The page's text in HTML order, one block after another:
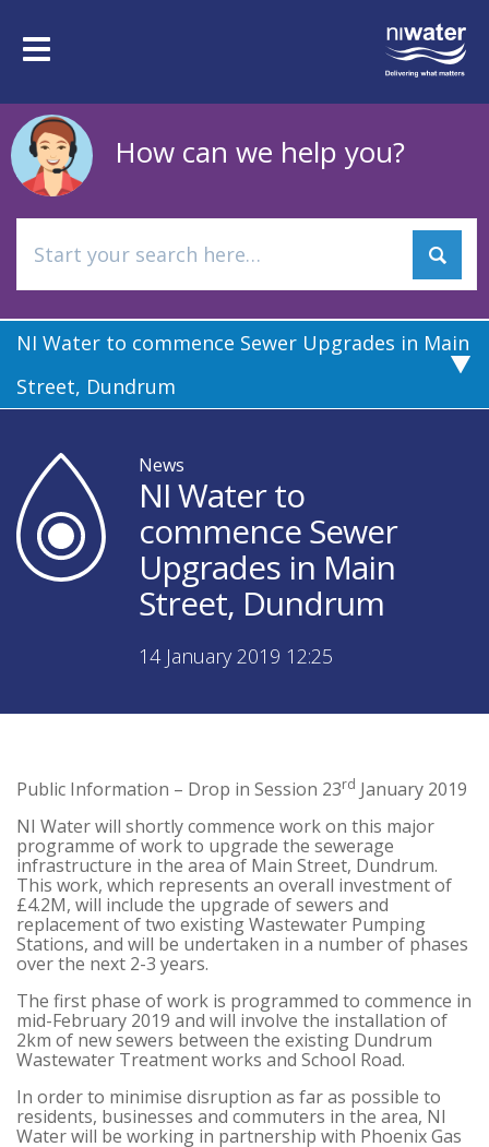
mainToggle
How can we help you?
NI Water to commence Sewer Upgrades in Main
Street, Dundrum
News
NI Water to
commence Sewer
Upgrades in Main
Street, Dundrum
14 January 2019 12:25
Public Information – Drop in Session 23rd January 2019
NI Water will shortly commence work on this major
programme of work to upgrade the sewerage
infrastructure in the area of Main Street, Dundrum.
This work, which represents an overall investment of
£4.2M, will include the upgrade of sewers and
replacement of two existing Wastewater Pumping
Stations, and will be undertaken in a number of phases
over the next 2-3 years.
The first phase of work is programmed to commence in
mid-February 2019 and will involve the installation of
2km of new sewers between the existing Dundrum
Wastewater Treatment works and School Road.
In order to minimise disruption as far as possible to
residents, businesses and commuters in the area, NI
Water will be working in partnership with Phoenix Gas